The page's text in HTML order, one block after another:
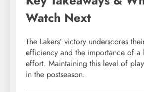
Watch Next
The Lakers’ victory underscores
efficiency and the importance of a
effort. Maintaining this level of
in the postseason.